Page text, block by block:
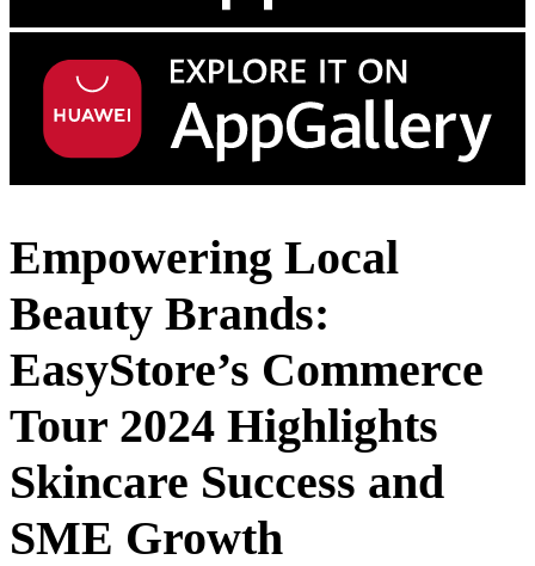
Empowering Local
Beauty Brands:
EasyStore’s Commerce
Tour 2024 Highlights
Skincare Success and
SME Growth